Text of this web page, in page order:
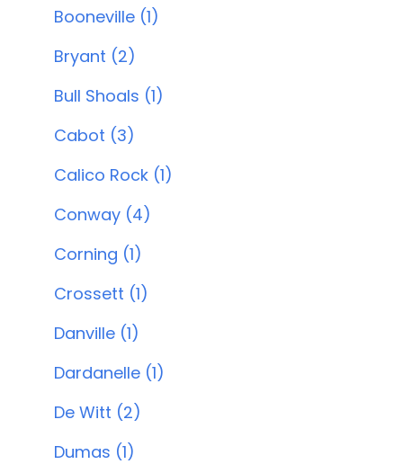
Booneville (1)
Bryant (2)
Bull Shoals (1)
Cabot (3)
Calico Rock (1)
Conway (4)
Corning (1)
Crossett (1)
Danville (1)
Dardanelle (1)
De Witt (2)
Dumas (1)